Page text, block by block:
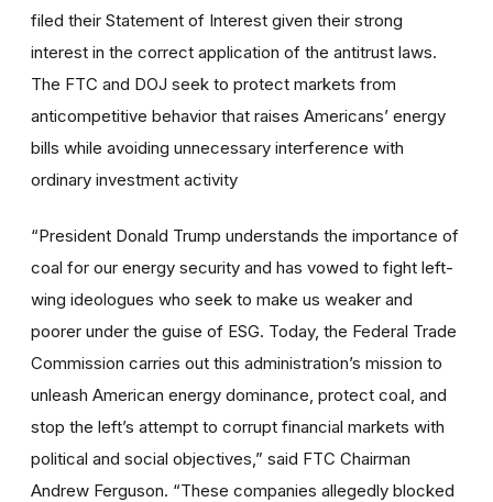
filed their Statement of Interest given their strong
interest in the correct application of the antitrust laws.
The FTC and DOJ seek to protect markets from
anticompetitive behavior that raises Americans’ energy
bills while avoiding unnecessary interference with
ordinary investment activity
“President Donald Trump understands the importance of
coal for our energy security and has vowed to fight left-
wing ideologues who seek to make us weaker and
poorer under the guise of ESG. Today, the Federal Trade
Commission carries out this administration’s mission to
unleash American energy dominance, protect coal, and
stop the left’s attempt to corrupt financial markets with
political and social objectives,” said FTC Chairman
Andrew Ferguson. “These companies allegedly blocked